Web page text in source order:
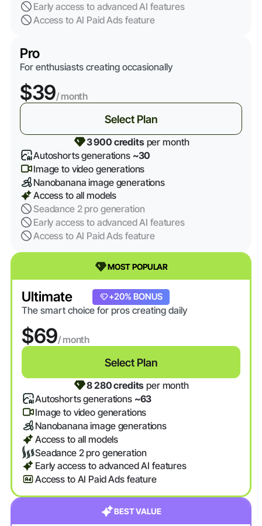
Early access to advanced AI features
Access to AI Paid Ads feature
Pro
For enthusiasts creating occasionally
$39/ month
Select Plan
3 900 creditsper month
Autoshorts generations ~30
Image to video generations
Nanobanana image generations
Access to all models
Seadance 2 pro generation
Early access to advanced AI features
Access to AI Paid Ads feature
MOST POPULAR
Ultimate
The smart choice for pros creating daily
$69/ month
Select Plan
+20% BONUS
8 280 credits per month
Autoshorts generations ~63
Image to video generations
Nanobanana image generations
Access to all models
Seadance 2 pro generation
Early access to advanced AI features
Access to AI Paid Ads feature
BEST VALUE